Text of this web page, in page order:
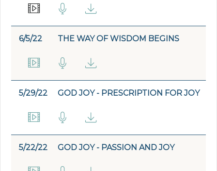
6/5/22 THE WAY OF WISDOM BEGINS
5/29/22 GOD JOY - PRESCRIPTION FOR JOY
5/22/22 GOD JOY - PASSION AND JOY